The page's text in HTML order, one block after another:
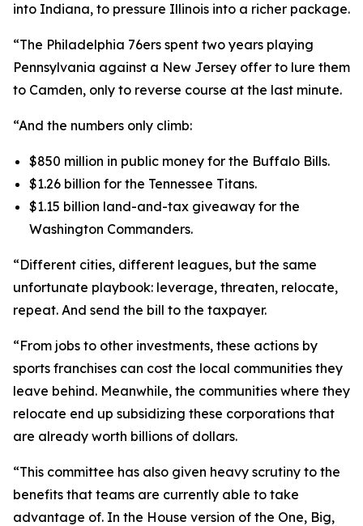
into Indiana, to pressure Illinois into a richer package.
“The Philadelphia 76ers spent two years playing
Pennsylvania against a New Jersey offer to lure them
to Camden, only to reverse course at the last minute.
“And the numbers only climb:
$850 million in public money for the Buffalo Bills.
$1.26 billion for the Tennessee Titans.
$1.15 billion land-and-tax giveaway for the
Washington Commanders.
“Different cities, different leagues, but the same
unfortunate playbook: leverage, threaten, relocate,
repeat. And send the bill to the taxpayer.
“From jobs to other investments, these actions by
sports franchises can cost the local communities they
leave behind. Meanwhile, the communities where they
relocate end up subsidizing these corporations that
are already worth billions of dollars.
“This committee has also given heavy scrutiny to the
benefits that teams are currently able to take
advantage of. In the House version of the One, Big,